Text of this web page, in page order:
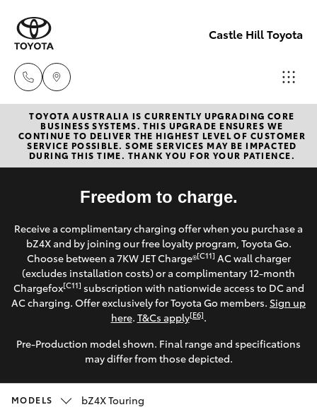
Castle Hill Toyota
Sales
02
8831
8888
Service
02
8831
8888
Parts
02
8831
New Vehicles
Hatch & Sedans
Corolla Hatch
Camry
SUVs & 4WDs
RAV4
Pre-Owned Vehicles
Special Offers
Service
Parts & Accessories
Finance & Insurance
Fleet
TOYOTA AUSTRALIA IS CURRENTLY UPGRADING CORE
BUSINESS SYSTEMS. THIS UPGRADE ENSURES WE
CONTINUE TO DELIVER THE HIGHEST LEVEL OF CUSTOMER
SERVICE POSSIBLE. SOME SERVICES MAY BE IMPACTED
DURING THIS TIME. THANK YOU FOR YOUR PATIENCE.
Freedom to charge.
Receive a complimentary charging offer when you purchase a
bZ4X and by joining our free loyalty program, Toyota Go.
Choose between a 7KW JET Charge®[C11] AC wall charger
(excludes installation costs) or a complimentary 12-month
Chargefox[C11] subscription with nationwide access to DC and
AC charging. Offer exclusively for Toyota Go members. Sign up
here. T&Cs apply[E6].
Pre-Production model shown. Final range and specifications
may differ from those depicted.
MODELS bZ4X Touring